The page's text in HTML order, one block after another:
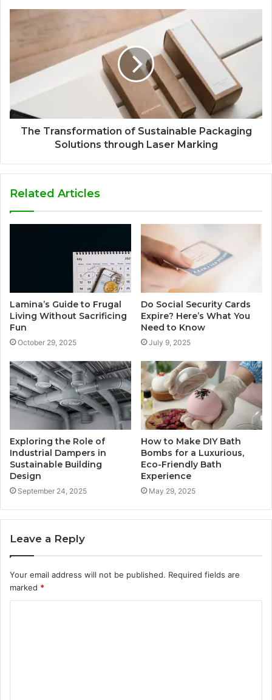
The Transformation of Sustainable Packaging
Solutions through Laser Marking
Related Articles
Lamina’s Guide to Frugal
Living Without Sacrificing
Fun
October 29, 2025
Do Social Security Cards
Expire? Here’s What You
Need to Know
July 9, 2025
Exploring the Role of
Industrial Dampers in
Sustainable Building
Design
September 24, 2025
How to Make DIY Bath
Bombs for a Luxurious,
Eco-Friendly Bath
Experience
May 29, 2025
Leave a Reply
Your email address will not be published. Required fields are
marked *